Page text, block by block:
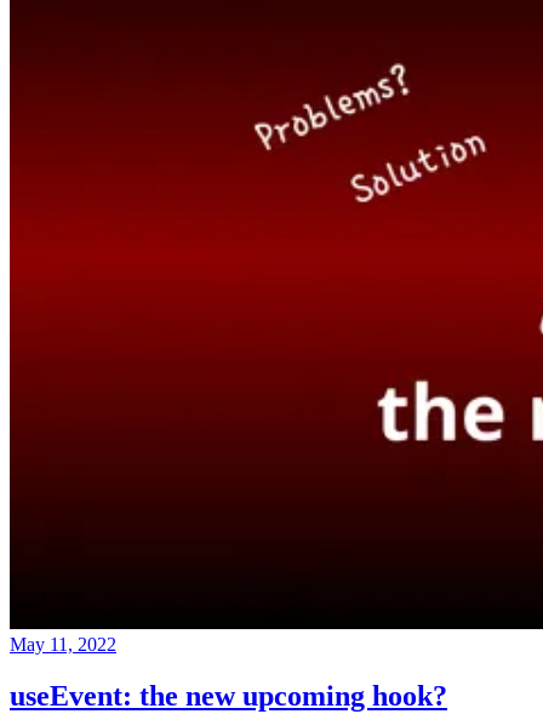
May 11, 2022
useEvent: the new upcoming hook?